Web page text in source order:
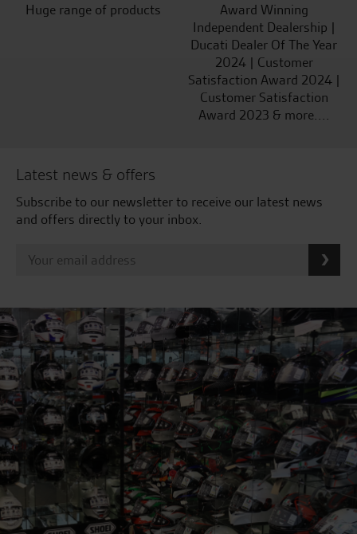
Huge range of products
Award Winning
Independent Dealership |
Ducati Dealer Of The Year
2024 | Customer
Satisfaction Award 2024 |
Customer Satisfaction
Award 2023 & more....
Latest news & offers
Subscribe to our newsletter to receive our latest news
and offers directly to your inbox.